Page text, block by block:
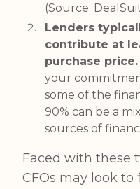
(Source:
Lenders
contribute at
purchase price.
your
some of the
90% can be a
sources of
Faced with these
CFOs may look